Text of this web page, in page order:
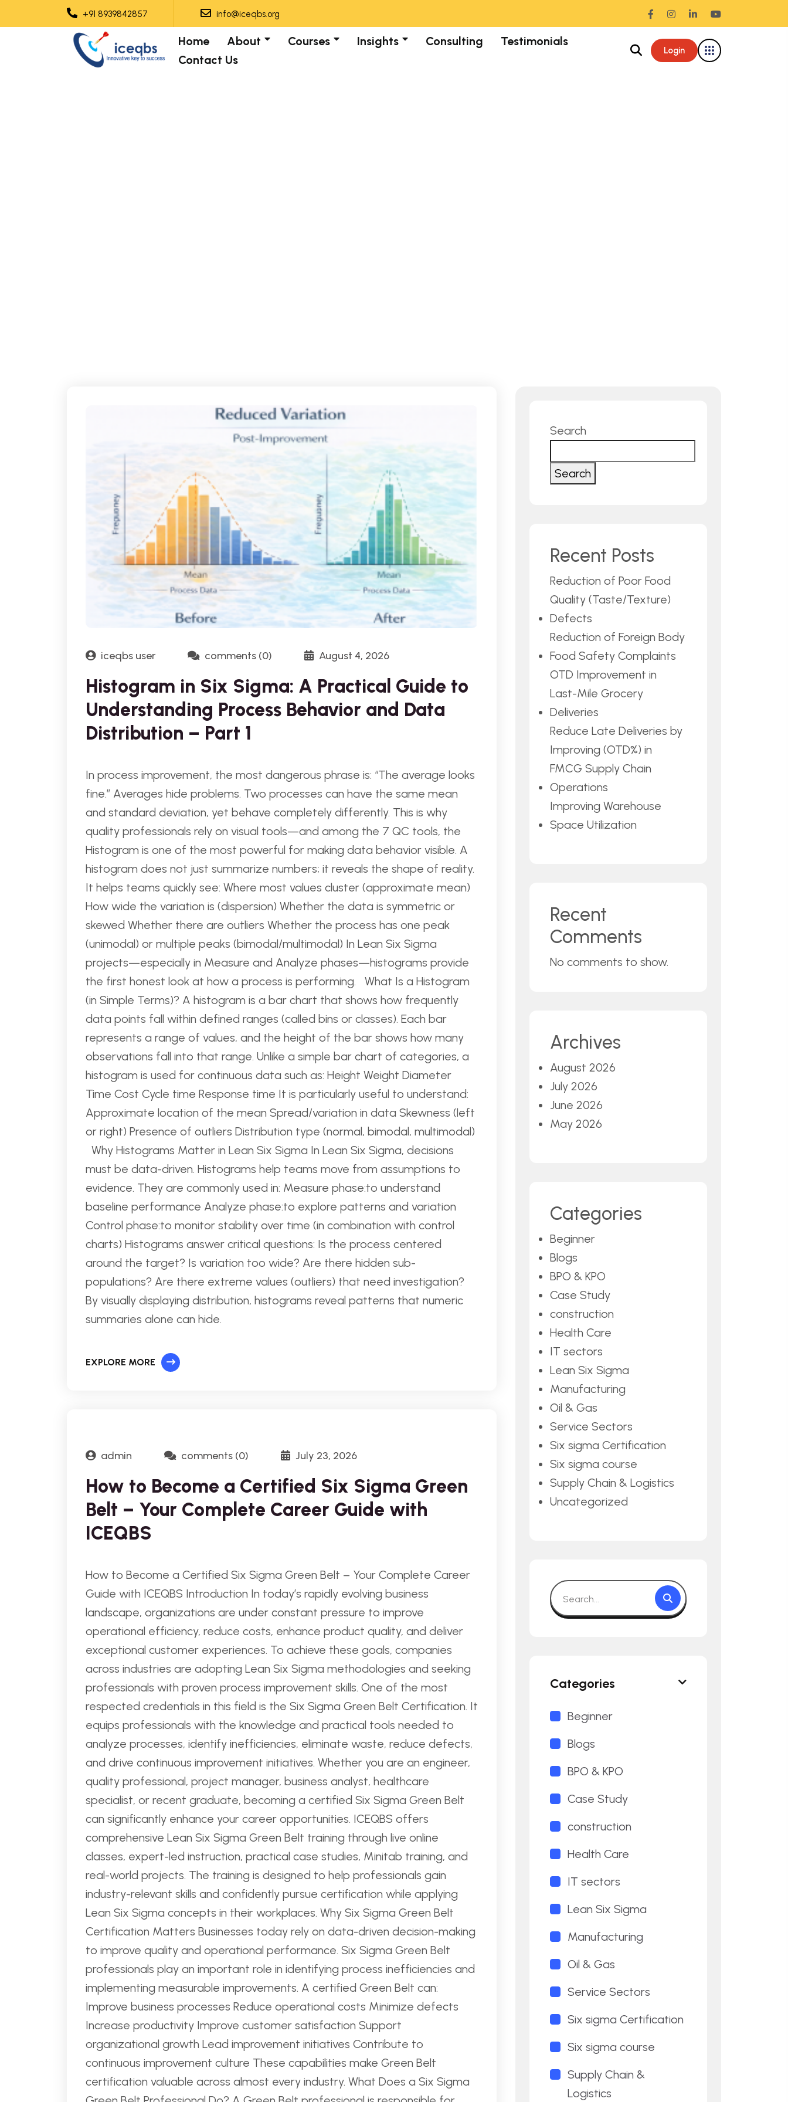
+91 8939842857 info@iceqbs.org
Home About Courses Insights Consulting
Testimonials
Contact Us
Login
iceqbs user comments (0) August 4, 2026
Histogram in Six Sigma: A Practical Guide to
Understanding Process Behavior and Data
Distribution – Part 1
In process improvement, the most dangerous phrase is: “The average looks
fine.” Averages hide problems. Two processes can have the same mean
and standard deviation, yet behave completely differently. This is why
quality professionals rely on visual tools—and among the 7 QC tools, the
Histogram is one of the most powerful for making data behavior visible. A
histogram does not just summarize numbers; it reveals the shape of reality.
It helps teams quickly see: Where most values cluster (approximate mean)
How wide the variation is (dispersion) Whether the data is symmetric or
skewed Whether there are outliers Whether the process has one peak
(unimodal) or multiple peaks (bimodal/multimodal) In Lean Six Sigma
projects—especially in Measure and Analyze phases—histograms provide
the first honest look at how a process is performing. What Is a Histogram
(in Simple Terms)? A histogram is a bar chart that shows how frequently
data points fall within defined ranges (called bins or classes). Each bar
represents a range of values, and the height of the bar shows how many
observations fall into that range. Unlike a simple bar chart of categories, a
histogram is used for continuous data such as: Height Weight Diameter
Time Cost Cycle time Response time It is particularly useful to understand:
Approximate location of the mean Spread/variation in data Skewness (left
or right) Presence of outliers Distribution type (normal, bimodal, multimodal)
Why Histograms Matter in Lean Six Sigma In Lean Six Sigma, decisions
must be data-driven. Histograms help teams move from assumptions to
evidence. They are commonly used in: Measure phase:to understand
baseline performance Analyze phase:to explore patterns and variation
Control phase:to monitor stability over time (in combination with control
charts) Histograms answer critical questions: Is the process centered
around the target? Is variation too wide? Are there hidden sub-
populations? Are there extreme values (outliers) that need investigation?
By visually displaying distribution, histograms reveal patterns that numeric
summaries alone can hide.
EXPLORE MORE
admin comments (0) July 23, 2026
How to Become a Certified Six Sigma Green
Belt – Your Complete Career Guide with
ICEQBS
How to Become a Certified Six Sigma Green Belt – Your Complete Career
Guide with ICEQBS Introduction In today’s rapidly evolving business
landscape, organizations are under constant pressure to improve
operational efficiency, reduce costs, enhance product quality, and deliver
exceptional customer experiences. To achieve these goals, companies
across industries are adopting Lean Six Sigma methodologies and seeking
professionals with proven process improvement skills. One of the most
respected credentials in this field is the Six Sigma Green Belt Certification. It
equips professionals with the knowledge and practical tools needed to
analyze processes, identify inefficiencies, eliminate waste, reduce defects,
and drive continuous improvement initiatives. Whether you are an engineer,
quality professional, project manager, business analyst, healthcare
specialist, or recent graduate, becoming a certified Six Sigma Green Belt
can significantly enhance your career opportunities. ICEQBS offers
comprehensive Lean Six Sigma Green Belt training through live online
classes, expert-led instruction, practical case studies, Minitab training, and
real-world projects. The training is designed to help professionals gain
industry-relevant skills and confidently pursue certification while applying
Lean Six Sigma concepts in their workplaces. Why Six Sigma Green Belt
Certification Matters Businesses today rely on data-driven decision-making
to improve quality and operational performance. Six Sigma Green Belt
professionals play an important role in identifying process inefficiencies and
implementing measurable improvements. A certified Green Belt can:
Improve business processes Reduce operational costs Minimize defects
Increase productivity Improve customer satisfaction Support
organizational growth Lead improvement initiatives Contribute to
continuous improvement culture These capabilities make Green Belt
certification valuable across almost every industry. What Does a Six Sigma
Search
Search
Recent Posts
Reduction of Poor Food
Quality (Taste/Texture)
Defects
Reduction of Foreign Body
Food Safety Complaints
OTD Improvement in
Last-Mile Grocery
Deliveries
Reduce Late Deliveries by
Improving (OTD%) in
FMCG Supply Chain
Operations
Improving Warehouse
Space Utilization
Recent
Comments
No comments to show.
Archives
August 2026
July 2026
June 2026
May 2026
Categories
Beginner
Blogs
BPO & KPO
Case Study
construction
Health Care
IT sectors
Lean Six Sigma
Manufacturing
Oil & Gas
Service Sectors
Six sigma Certification
Six sigma course
Supply Chain & Logistics
Uncategorized
Categories
Beginner
Blogs
BPO & KPO
Case Study
construction
Health Care
IT sectors
Lean Six Sigma
Manufacturing
Oil & Gas
Service Sectors
Six sigma Certification
Six sigma course
Supply Chain &
Logistics